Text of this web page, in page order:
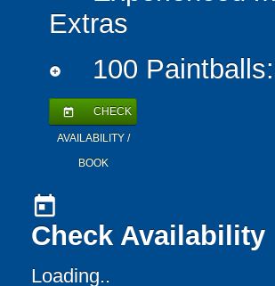
Extras
add_circle 100
today CHECK
AVAILABILITY /
BOOK
today
Check Availability
Loading..